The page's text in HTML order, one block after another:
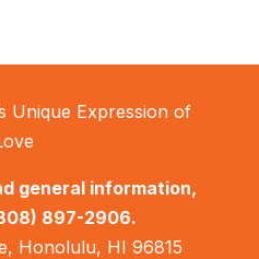
Unique Expression of
general information,
897-2906.
Honolulu, HI 96815